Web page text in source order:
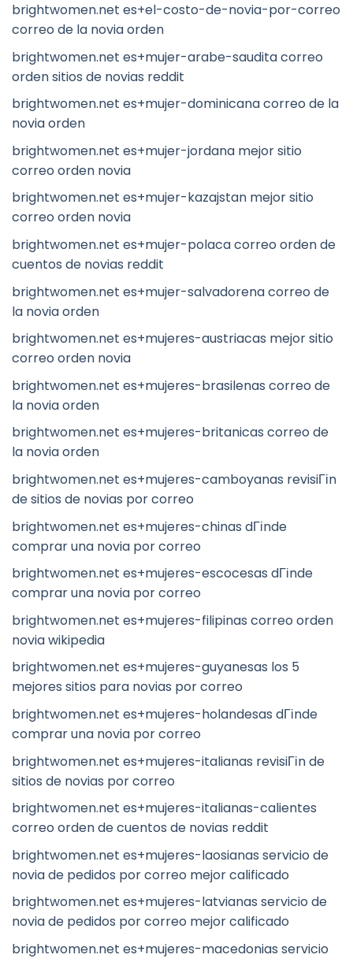
brightwomen.net es+el-costo-de-novia-por-correo
correo de la novia orden
brightwomen.net es+mujer-arabe-saudita correo
orden sitios de novias reddit
brightwomen.net es+mujer-dominicana correo de la
novia orden
brightwomen.net es+mujer-jordana mejor sitio
correo orden novia
brightwomen.net es+mujer-kazajstan mejor sitio
correo orden novia
brightwomen.net es+mujer-polaca correo orden de
cuentos de novias reddit
brightwomen.net es+mujer-salvadorena correo de
la novia orden
brightwomen.net es+mujeres-austriacas mejor sitio
correo orden novia
brightwomen.net es+mujeres-brasilenas correo de
la novia orden
brightwomen.net es+mujeres-britanicas correo de
la novia orden
brightwomen.net es+mujeres-camboyanas revisiГіn
de sitios de novias por correo
brightwomen.net es+mujeres-chinas dГіnde
comprar una novia por correo
brightwomen.net es+mujeres-escocesas dГіnde
comprar una novia por correo
brightwomen.net es+mujeres-filipinas correo orden
novia wikipedia
brightwomen.net es+mujeres-guyanesas los 5
mejores sitios para novias por correo
brightwomen.net es+mujeres-holandesas dГіnde
comprar una novia por correo
brightwomen.net es+mujeres-italianas revisiГіn de
sitios de novias por correo
brightwomen.net es+mujeres-italianas-calientes
correo orden de cuentos de novias reddit
brightwomen.net es+mujeres-laosianas servicio de
novia de pedidos por correo mejor calificado
brightwomen.net es+mujeres-latvianas servicio de
novia de pedidos por correo mejor calificado
brightwomen.net es+mujeres-macedonias servicio